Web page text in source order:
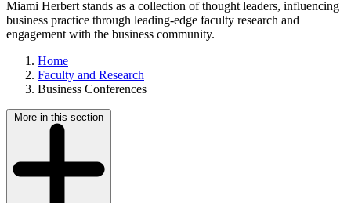
Miami Herbert stands as a collection of thought leaders, influencing
business practice through leading-edge faculty research and
engagement with the business community.
Home
Faculty and Research
Business Conferences
More in this section